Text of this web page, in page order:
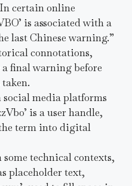
certain online
is associated with a
last Chinese warning.”
connotations,
a final warning before
social media platforms
is a user handle,
term into digital
some technical contexts,
placeholder text,